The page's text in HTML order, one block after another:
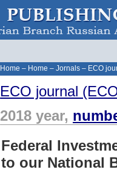
Home – Home – Jornals – ECO
ECO journal
2018 year,
Federal
to our National